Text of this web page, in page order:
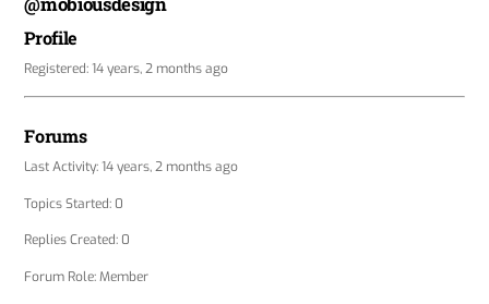
Profile
Registered: 14 years, 2 months ago
Forums
Last Activity: 14 years, 2 months ago
Topics Started: 0
Replies Created: 0
Forum Role: Member